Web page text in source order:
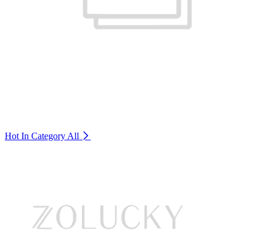
Hot In Category All